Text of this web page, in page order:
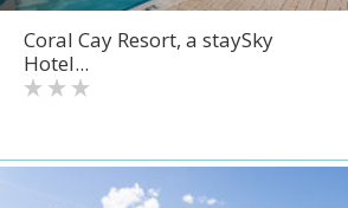
Coral Cay Resort, a staySky
Hotel...